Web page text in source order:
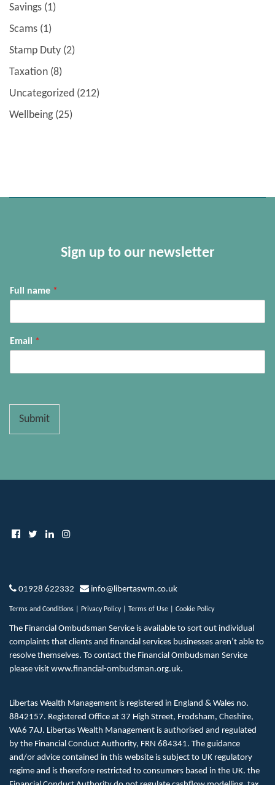
Savings (1)
Scams (1)
Stamp Duty (2)
Taxation (8)
Uncategorized (212)
Wellbeing(25)
Sign up to our newsletter
Full name *
Email *
Submit
01928 622332 info@libertaswm.co.uk
Terms and Conditions Privacy Policy| Terms of Use Cookie Policy
The Financial Ombudsman Service is available to sort out individual
complaints that clients and financial services businesses aren’t able to
resolve themselves. To contact the Financial Ombudsman Service
please visit www.financial-ombudsman.org.uk.
Libertas Wealth Management is registered in England & Wales no.
8842157. Registered Office at 37 High Street, Frodsham, Cheshire,
WA6 7AJ. Libertas Wealth Management is authorised and regulated
by the Financial Conduct Authority, FRN 684341. The guidance
and/or advice contained in this website is subject to UK regulatory
regime and is therefore restricted to consumers based in the UK. the